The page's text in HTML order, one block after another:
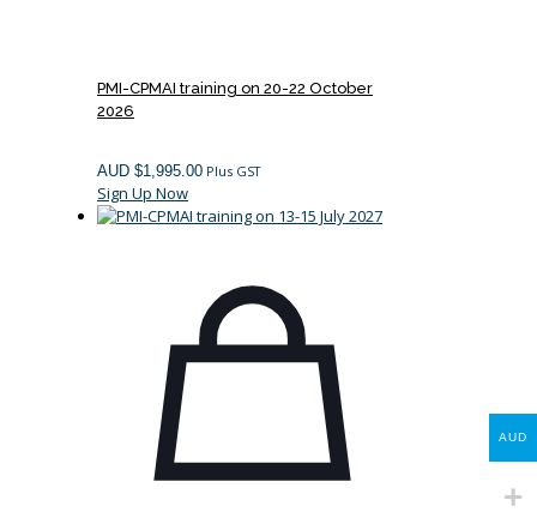
PMI-CPMAI training on 20-22 October
2026
AUD $1,995.00 Plus GST
Sign Up Now
AUD